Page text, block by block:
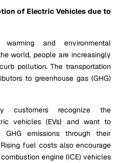
of Electric Vehicles due to
and environmental
world, people are increasingly
pollution. The transportation
to greenhouse gas (GHG)
customers recognize the
vehicles (EVs) and want to
emissions through their
fuel costs also encourage
engine (ICE) vehicles